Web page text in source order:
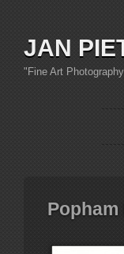
JAN
"Fine Art
Popham